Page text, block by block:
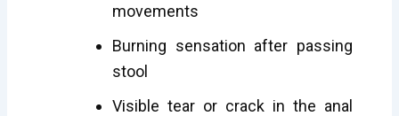
movements
Burning sensation after passing
stool
Visible tear or crack in the anal